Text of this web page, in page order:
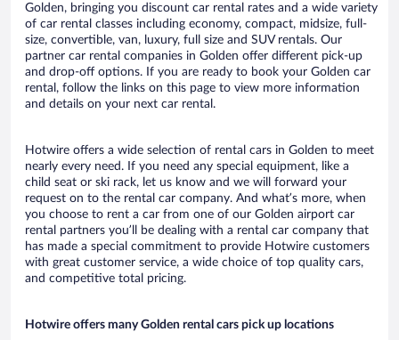
Golden, bringing you discount car rental rates and a wide variety
of car rental classes including economy, compact, midsize, full-
size, convertible, van, luxury, full size and SUV rentals. Our
partner car rental companies in Golden offer different pick-up
and drop-off options. If you are ready to book your Golden car
rental, follow the links on this page to view more information
and details on your next car rental.
Hotwire offers a wide selection of rental cars in Golden to meet
nearly every need. If you need any special equipment, like a
child seat or ski rack, let us know and we will forward your
request on to the rental car company. And what’s more, when
you choose to rent a car from one of our Golden airport car
rental partners you’ll be dealing with a rental car company that
has made a special commitment to provide Hotwire customers
with great customer service, a wide choice of top quality cars,
and competitive total pricing.
Hotwire offers many Golden rental cars pick up locations